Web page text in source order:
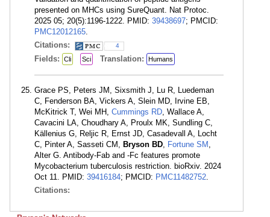
presented on MHCs using SureQuant. Nat Protoc.
2025 05; 20(5):1196-1222. PMID: 39438697; PMCID:
PMC12012165.
Citations:
4
Fields: Cli Sci Translation: Humans
Grace PS, Peters JM, Sixsmith J, Lu R, Luedeman
C, Fenderson BA, Vickers A, Slein MD, Irvine EB,
McKitrick T, Wei MH, Cummings RD, Wallace A,
Cavacini LA, Choudhary A, Proulx MK, Sundling C,
Källenius G, Reljic R, Ernst JD, Casadevall A, Locht
C, Pinter A, Sasseti CM, Bryson BD, Fortune SM ,
Alter G. Antibody-Fab and -Fc features promote
Mycobacterium tuberculosis restriction. bioRxiv. 2024
Oct 11. PMID: 39416184; PMCID: PMC11482752.
Citations: